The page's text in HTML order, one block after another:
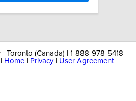
Toronto (Canada) | 1-888-978-5418 |
Home Privacy| User Agreement